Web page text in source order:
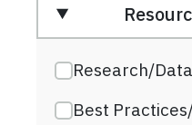
Research/
Best